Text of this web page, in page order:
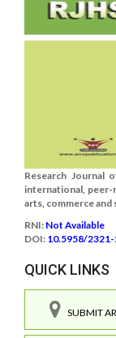
Research Journal
international,
arts, commerce and
RNI: Not Available
DOI: 10.5958/
QUICK LINKS
SUBMIT